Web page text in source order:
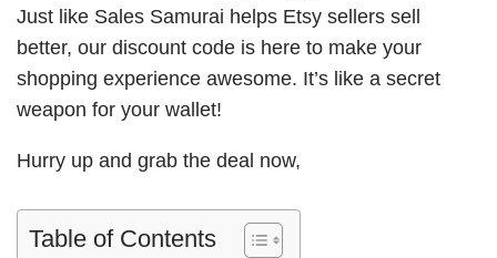
Just like Sales Samurai helps Etsy sellers sell
better, our discount code is here to make your
shopping experience awesome. It’s like a secret
weapon for your wallet!
Hurry up and grab the deal now,
Table of Contents